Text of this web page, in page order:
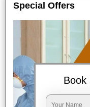
Special Offers
Book